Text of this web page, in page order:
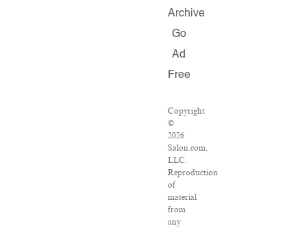
Archive
Go
Ad
Free
Copyright
©
2026
Salon.com,
LLC.
Reproduction
of
material
from
any